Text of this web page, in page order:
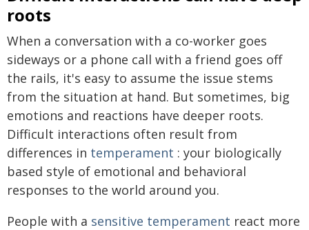
roots
When a conversation with a co-worker goes
sideways or a phone call with a friend goes off
the rails, it's easy to assume the issue stems
from the situation at hand. But sometimes, big
emotions and reactions have deeper roots.
Difficult interactions often result from
differences in temperament : your biologically
based style of emotional and behavioral
responses to the world around you.
People with a sensitive temperament react more